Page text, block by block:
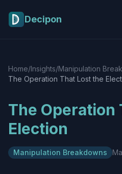
Decipon
Home/Insights/Manipulation
The Operation That Lost the
The Operation
Election
Manipulation Breakdowns